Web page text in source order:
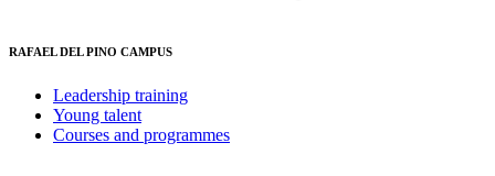
RAFAEL DEL PINO CAMPUS
Leadership training
Young talent
Courses and programmes